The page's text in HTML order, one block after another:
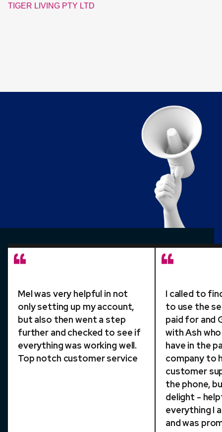
Mel was very helpful in not
only setting up my account,
but also then went a step
further and checked to see if
everything was working well.
Top notch customer service
I called to
to use the
paid for and
with Ash who
have in the
company to
customer
the phone,
delight -
everything I
and was